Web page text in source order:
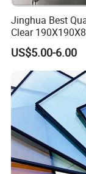
Products
Chinese CCC:
GB11944
USA and
Australia:
CSI AS/NZS4666
Glass Processing:
Stepped Insulating
When it comes to
stepped insulated
Jinghua Best
Clear
Glass Block/Brick
US$5.00-6.00